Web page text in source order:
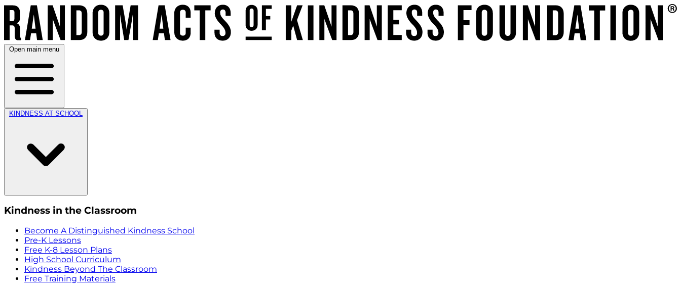
Open main menu
KINDNESS AT SCHOOL
Kindness in the Classroom
Become A Distinguished Kindness School
Pre-K Lessons
Free K-8 Lesson Plans
High School Curriculum
Kindness Beyond The Classroom
Free Training Materials